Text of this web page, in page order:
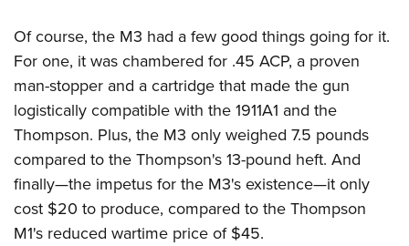
Of course, the M3 had a few good things going for it.
For one, it was chambered for .45 ACP, a proven
man-stopper and a cartridge that made the gun
logistically compatible with the 1911A1 and the
Thompson. Plus, the M3 only weighed 7.5 pounds
compared to the Thompson's 13-pound heft. And
finally—the impetus for the M3's existence—it only
cost $20 to produce, compared to the Thompson
M1's reduced wartime price of $45.